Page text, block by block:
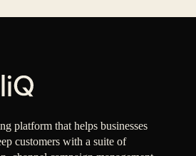
platform that helps businesses
customers with a suite of